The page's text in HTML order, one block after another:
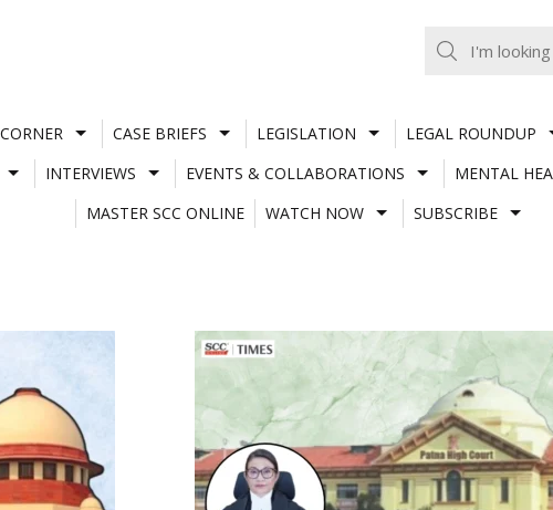
CASE BRIEFS LEGISLATION
LEGAL ROUNDUP
INTERVIEWS EVENTS & COLLABORATIONS
MENTAL
MASTER SCC ONLINE
WATCH NOW SUBSCRIBE